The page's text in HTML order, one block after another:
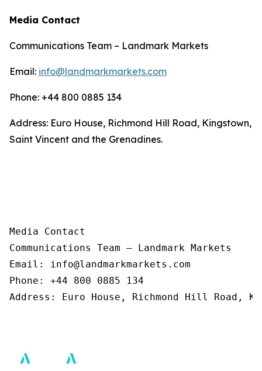
Media Contact
Communications Team – Landmark Markets
Email: info@landmarkmarkets.com
Phone: +44 800 0885 134
Address: Euro House, Richmond Hill Road, Kingstown,
Saint Vincent and the Grenadines.
Media Contact
Communications Team – Landmark Markets
Email: info@landmarkmarkets.com
Phone: +44 800 0885 134
Address: Euro House, Richmond Hill Road,